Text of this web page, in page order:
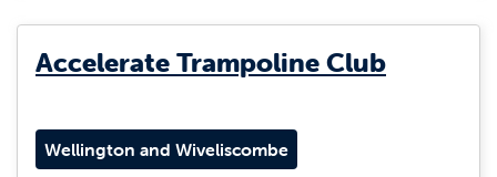
Accelerate Trampoline Club
Wellington and Wiveliscombe